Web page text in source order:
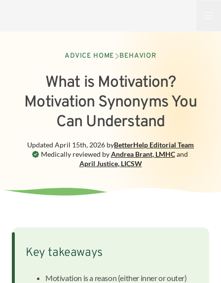
ADVICE HOME BEHAVIOR
What is Motivation?
Motivation Synonyms You
Can Understand
Medically reviewed by Andrea Brant, LMHC and
April Justice, LICSW
Updated April 15th, 2026 byBetterHelp Editorial Team
Key takeaways
Motivation is a reason (either inner or outer)